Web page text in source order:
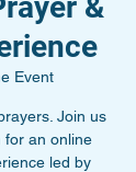
Event
Join us
for an online
led by